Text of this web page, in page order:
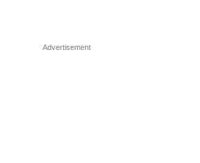
Advertisement